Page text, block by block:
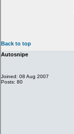
Back to top
Autosnipe
Joined: 08 Aug 2007
Posts: 80